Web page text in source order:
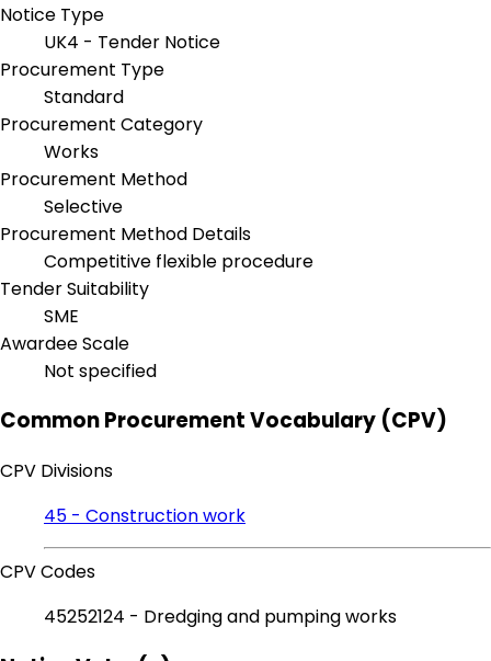
Notice Type
UK4 - Tender Notice
Procurement Type
Standard
Procurement Category
Works
Procurement Method
Selective
Procurement Method Details
Competitive flexible procedure
Tender Suitability
SME
Awardee Scale
Not specified
Common Procurement Vocabulary (CPV)
CPV Divisions
45 - Construction work
CPV Codes
45252124 - Dredging and pumping works